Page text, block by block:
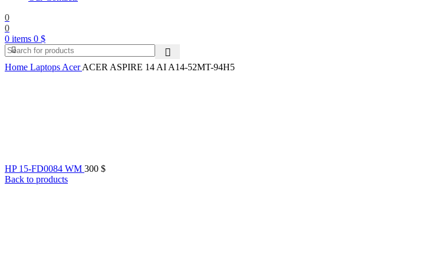
0
0
0 items 0 $
Home Laptops AcerACER ASPIRE 14 AI A14-52MT-94H5
HP 15-FD0084 WM 300 $
Back to products